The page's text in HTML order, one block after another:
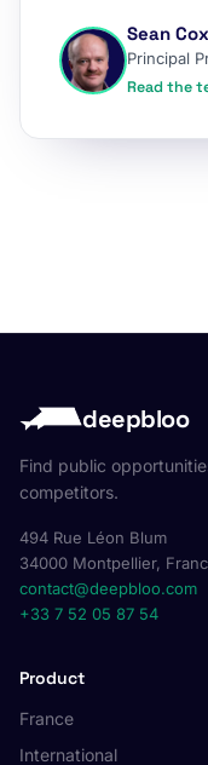
Sean Cox
Principal
Read the
deepbloo
Find public
competitors.
494 Rue Léon Blum
34000 Montpellier,
contact@deepbloo.com
+33 7 52 05 87 54
Product
France
International